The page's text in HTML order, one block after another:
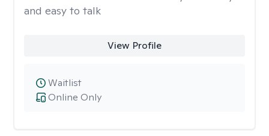
and easy to talk
View Profile
Online Only
Waitlist